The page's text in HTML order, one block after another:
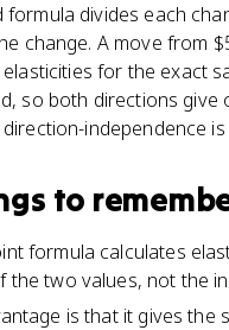
formula divides each
change. A move from
for the exact
so both directions
independence is
to
formula calculates
the two values, not the
is that it gives the